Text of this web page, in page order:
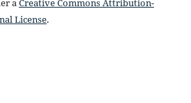
aCreative Commons Attribution-
License.